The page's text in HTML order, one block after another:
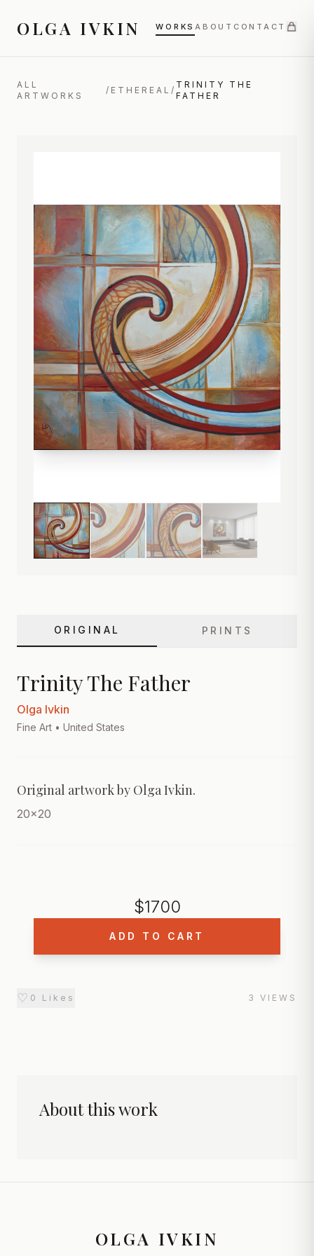
OLGA IVKIN WORKS ABOUT CONTACT
ALL
ARTWORKS
/ ETHEREAL /
TRINITY THE
FATHER
ORIGINAL PRINTS
Trinity The Father
Olga Ivkin
Fine Art • United States
Original artwork by Olga Ivkin.
20x20
$1700
ADD TO CART
♡ 0 Likes 3 VIEWS
About this work
OLGA IVKIN